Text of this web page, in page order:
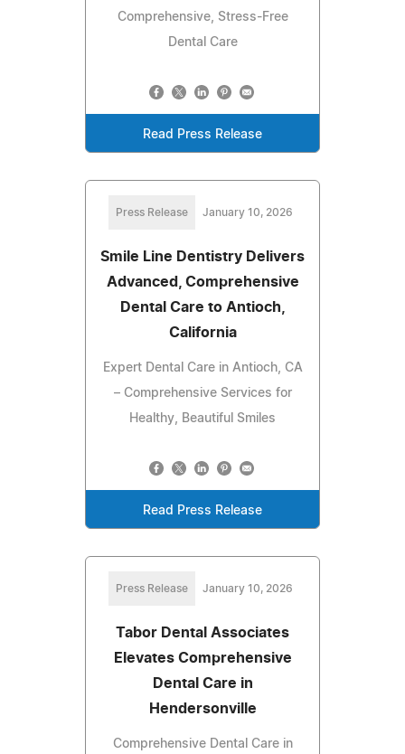
Comprehensive, Stress-Free
Dental Care
Read Press Release
Press Release January 10, 2026
Smile Line Dentistry Delivers
Advanced, Comprehensive
Dental Care to Antioch,
California
Expert Dental Care in Antioch, CA
– Comprehensive Services for
Healthy, Beautiful Smiles
Read Press Release
Press Release January 10, 2026
Tabor Dental Associates
Elevates Comprehensive
Dental Care in
Hendersonville
Comprehensive Dental Care in